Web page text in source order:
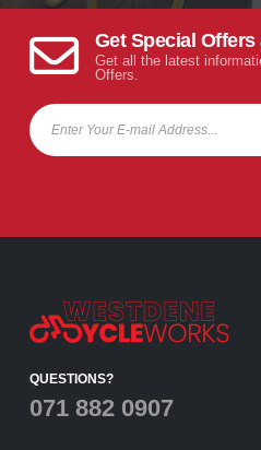
Get Special
Get all the latest
Offers.
QUESTIONS?
071 882 0907